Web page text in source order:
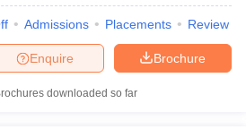
Admissions Placements Review
Brochure
Enquire
downloaded so far